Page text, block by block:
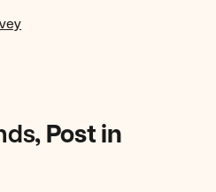
, Post in